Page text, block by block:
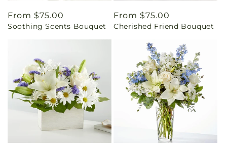
Regular
price
From $75.00
Soothing Scents Bouquet
Regular
price
From $75.00
Cherished Friend Bouquet